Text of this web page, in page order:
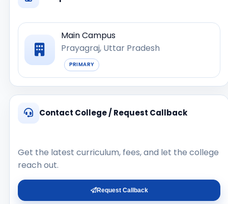
Main Campus
Prayagraj, Uttar Pradesh
PRIMARY
Contact College / Request Callback
Get the latest curriculum, fees, and let the college
reach out.
Request Callback